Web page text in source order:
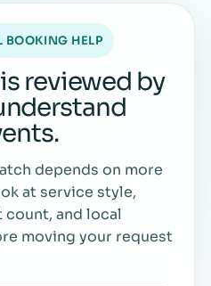
BOOKING HELP
reviewed by
depends on more
at service style,
count, and local
moving your request